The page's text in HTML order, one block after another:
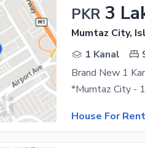
PKR 3
Mumtaz City,
1 Kanal
Brand New 1
House For Rent